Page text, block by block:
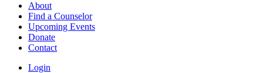
About
Find a Counselor
Upcoming Events
Donate
Contact
Login